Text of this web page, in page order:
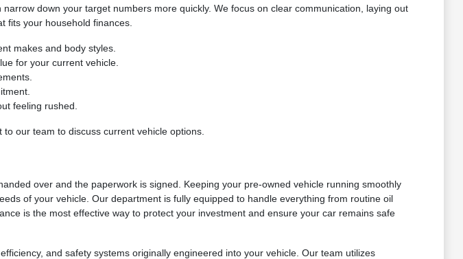
down your target numbers more quickly. We focus on clear communication, laying out
fits your household finances.
makes and body styles.
for your current vehicle.
feeling rushed.
our team to discuss current vehicle options.
over and the paperwork is signed. Keeping your pre-owned vehicle running smoothly
of your vehicle. Our department is fully equipped to handle everything from routine oil
is the most effective way to protect your investment and ensure your car remains safe
and safety systems originally engineered into your vehicle. Our team utilizes